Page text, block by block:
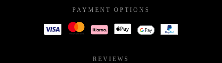
PAYMENT OPTIONS
REVIEWS